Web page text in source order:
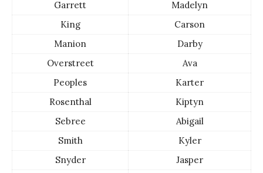
Garrett
Madelyn
King
Carson
Manion
Darby
Overstreet
Ava
Peoples
Karter
Rosenthal
Kiptyn
Sebree
Abigail
Smith
Kyler
Snyder
Jasper